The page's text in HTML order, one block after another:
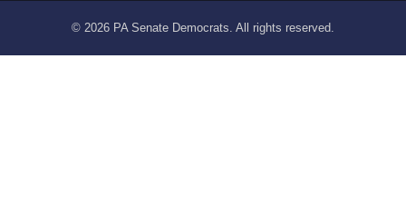
© 2026 PA Senate Democrats. All rights reserved.